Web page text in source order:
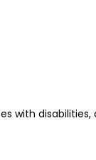
with disabilities,